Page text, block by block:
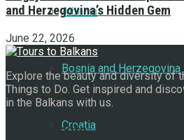
Albania
Bosnia and Herzegovina
Croatia
and Herzegovina’s Hidden Gem
June 22, 2026
Explore the beauty and diversity of
Things to Do. Get inspired and
in the Balkans with us.
Navigate Site